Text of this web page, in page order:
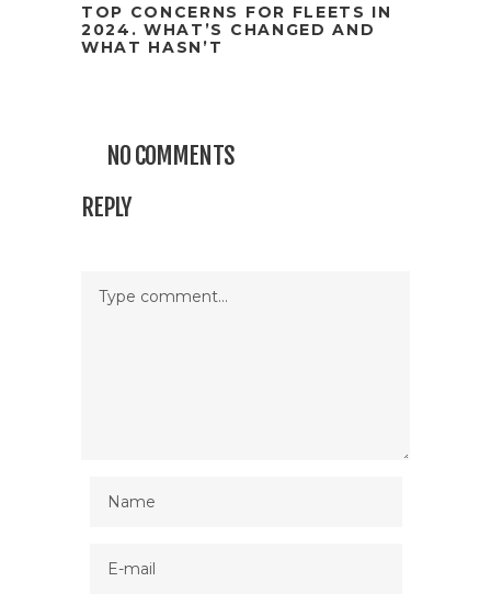
TOP CONCERNS FOR FLEETS IN
2024. WHAT’S CHANGED AND
WHAT HASN’T
NO COMMENTS
REPLY